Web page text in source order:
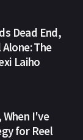
Dead End,
The
Laiho
When I've
for Reel